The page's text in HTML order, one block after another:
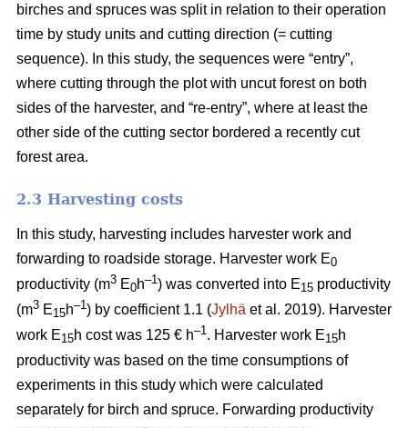
birches and spruces was split in relation to their operation
time by study units and cutting direction (= cutting
sequence). In this study, the sequences were “entry”,
where cutting through the plot with uncut forest on both
sides of the harvester, and “re-entry”, where at least the
other side of the cutting sector bordered a recently cut
forest area.
2.3 Harvesting costs
In this study, harvesting includes harvester work and
forwarding to roadside storage. Harvester work E0
productivity (m3 E0h–1) was converted into E15 productivity
(m3 E15h–1) by coefficient 1.1 (Jylhä et al. 2019). Harvester
work E15h cost was 125 € h–1. Harvester work E15h
productivity was based on the time consumptions of
experiments in this study which were calculated
separately for birch and spruce. Forwarding productivity